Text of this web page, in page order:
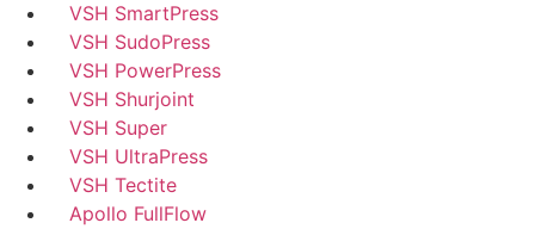
VSH SmartPress
VSH SudoPress
VSH PowerPress
VSH Shurjoint
VSH Super
VSH UltraPress
VSH Tectite
Apollo FullFlow